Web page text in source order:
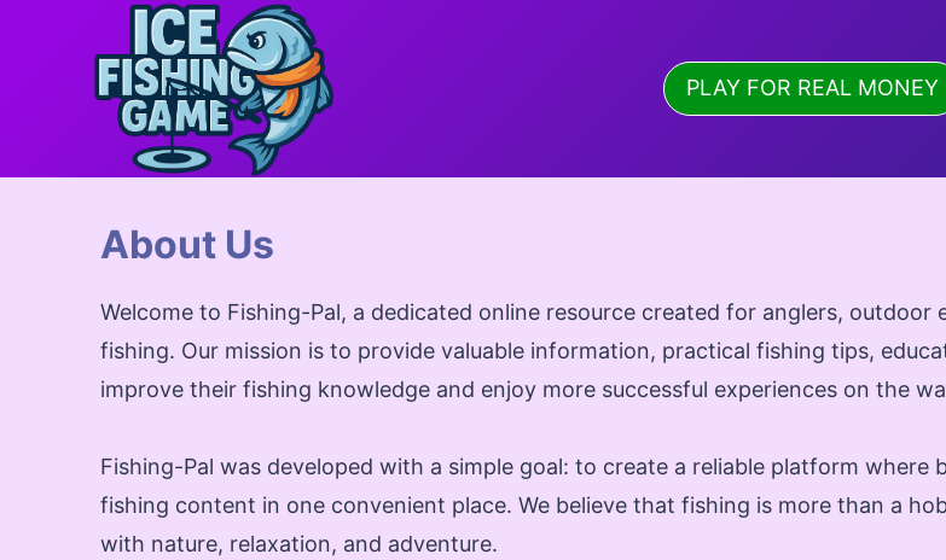
PLAY FOR REAL MONEY
About Us
Welcome to Fishing-Pal, a dedicated online resource created for anglers,
fishing. Our mission is to provide valuable information, practical fishing tips,
improve their fishing knowledge and enjoy more successful experiences on the
Fishing-Pal was developed with a simple goal: to create a reliable platform
fishing content in one convenient place. We believe that fishing is more than a
with nature, relaxation, and adventure.